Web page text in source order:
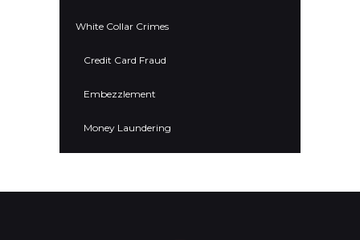
White Collar Crimes
Credit Card Fraud
Embezzlement
Money Laundering